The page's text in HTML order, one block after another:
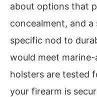
about options that
concealment, and
specific nod to
would meet
holsters are tested
your firearm is